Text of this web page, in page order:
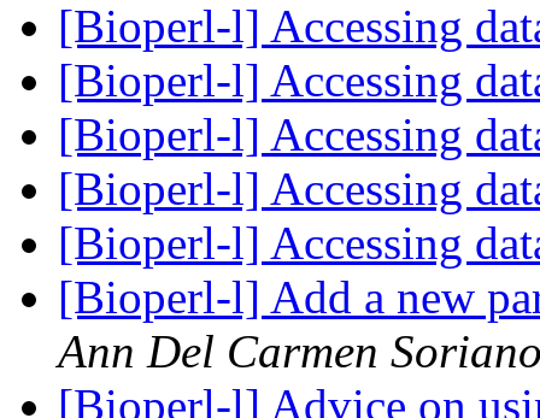
[Bioperl-l] Accessing
[Bioperl-l] Accessing
[Bioperl-l] Accessing
[Bioperl-l] Accessing
[Bioperl-l] Accessing
[Bioperl-l] Add a new
Ann Del Carmen
[Bioperl-l] Advice on